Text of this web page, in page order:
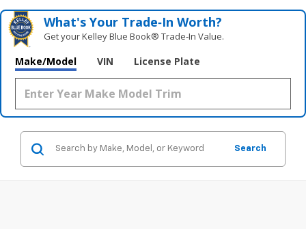
What's Your Trade‑In Worth?
Get your Kelley Blue Book® Trade‑In Value.
Make/Model VIN License Plate
Search